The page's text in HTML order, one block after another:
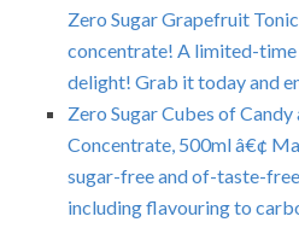
Zero Sugar Grapefruit
concentrate! A limited-
delight! Grab it today and
Zero Sugar Cubes of Candy
Concentrate, 500ml â€¢
sugar-free and of-taste-
including flavouring to